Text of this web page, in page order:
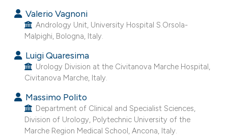
Valerio Vagnoni
Andrology Unit, University Hospital S.Orsola-
Malpighi, Bologna, Italy.
Luigi Quaresima
Urology Division at the Civitanova Marche Hospital,
Civitanova Marche, Italy.
Massimo Polito
Department of Clinical and Specialist Sciences,
Division of Urology, Polytechnic University of the
Marche Region Medical School, Ancona, Italy.